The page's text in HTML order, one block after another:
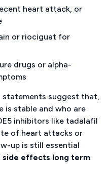
heart attack, or
or riociguat for
drugs or alpha-
statements suggest that,
is stable and who are
inhibitors like tadalafil
of heart attacks or
up is still essential
side effects long term